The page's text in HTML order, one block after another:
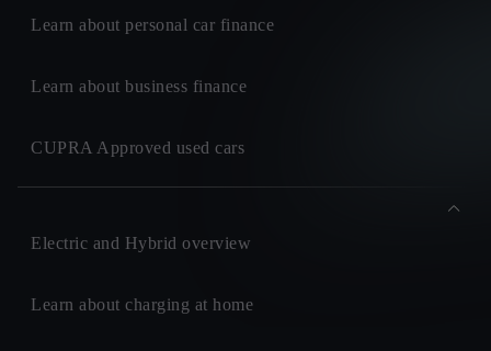
Learn about personal car finance
Learn about business finance
CUPRA Approved used cars
Electric and Hybrid overview
Learn about charging at home